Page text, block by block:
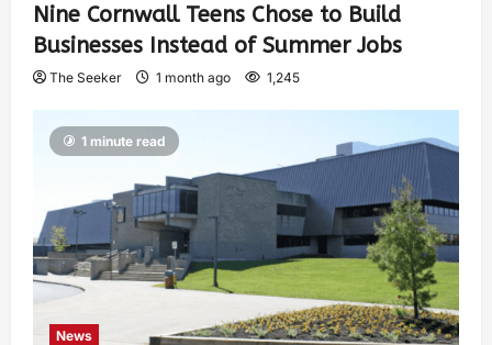
Nine Cornwall Teens Chose to Build
Businesses Instead of Summer Jobs
The Seeker 1 month ago 1,245
1 minute read
News